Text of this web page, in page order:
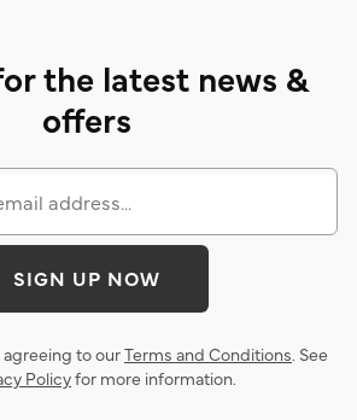
the latest news &
offers
SIGN UP NOW
agreeing to ourTerms and Conditions. See
Policyfor more information.